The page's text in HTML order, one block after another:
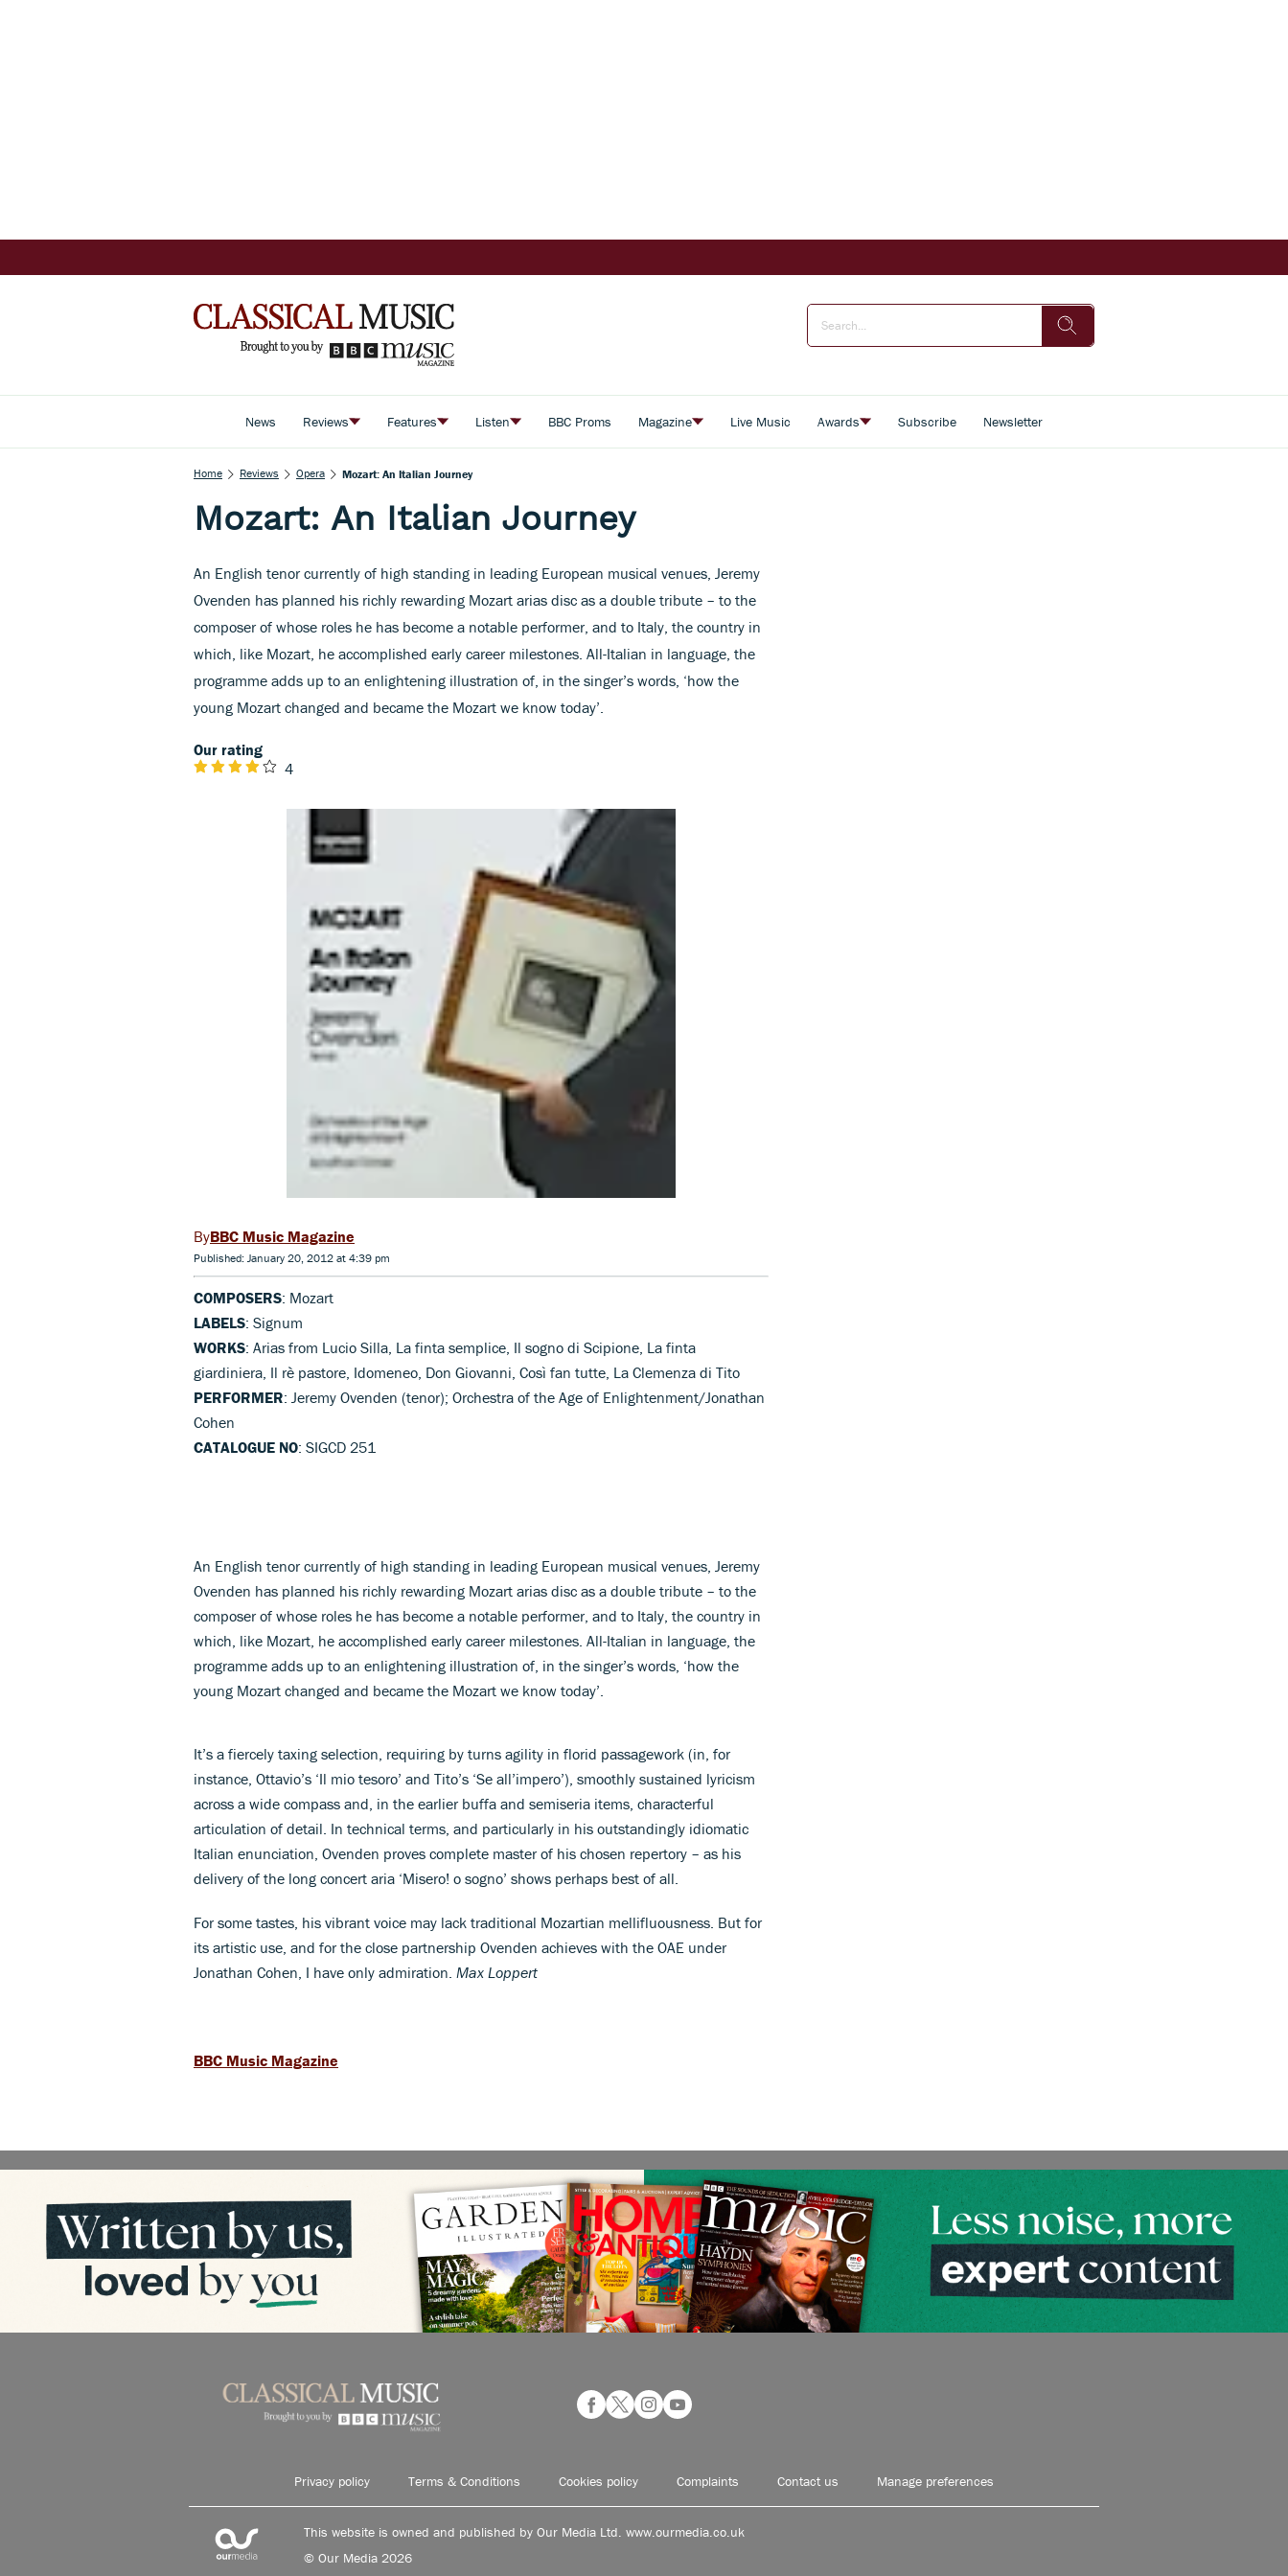
News Reviews Features Listen BBC Proms Magazine Live Music Awards Subscribe Newsletter
Home Reviews Opera Mozart: An Italian Journey
Mozart: An Italian Journey
An English tenor currently of high standing in leading European musical venues, Jeremy
Ovenden has planned his richly rewarding Mozart arias disc as a double tribute – to the
composer of whose roles he has become a notable performer, and to Italy, the country in
which, like Mozart, he accomplished early career milestones. All-Italian in language, the
programme adds up to an enlightening illustration of, in the singer’s words, ‘how the
young Mozart changed and became the Mozart we know today’.
Our rating
4
BBC Music Magazine
Published: January 20, 2012 at 4:39 pm
COMPOSERS: Mozart
LABELS: Signum
WORKS: Arias from Lucio Silla, La finta semplice, Il sogno di Scipione, La finta
giardiniera, Il rè pastore, Idomeneo, Don Giovanni, Così fan tutte, La Clemenza di Tito
PERFORMER: Jeremy Ovenden (tenor); Orchestra of the Age of Enlightenment/Jonathan
Cohen
CATALOGUE NO: SIGCD 251
An English tenor currently of high standing in leading European musical venues, Jeremy
Ovenden has planned his richly rewarding Mozart arias disc as a double tribute – to the
composer of whose roles he has become a notable performer, and to Italy, the country in
which, like Mozart, he accomplished early career milestones. All-Italian in language, the
programme adds up to an enlightening illustration of, in the singer’s words, ‘how the
young Mozart changed and became the Mozart we know today’.
It’s a fiercely taxing selection, requiring by turns agility in florid passagework (in, for
instance, Ottavio’s ‘Il mio tesoro’ and Tito’s ‘Se all’impero’), smoothly sustained lyricism
across a wide compass and, in the earlier buffa and semiseria items, characterful
articulation of detail. In technical terms, and particularly in his outstandingly idiomatic
Italian enunciation, Ovenden proves complete master of his chosen repertory – as his
delivery of the long concert aria ‘Misero! o sogno’ shows perhaps best of all.
For some tastes, his vibrant voice may lack traditional Mozartian mellifluousness. But for
its artistic use, and for the close partnership Ovenden achieves with the OAE under
Jonathan Cohen, I have only admiration. Max Loppert
BBC Music Magazine
Privacy policy Terms & Conditions Cookies policy Complaints Contact us Manage preferences
This website is owned and published by Our Media Ltd. www.ourmedia.co.uk
© Our Media 2026